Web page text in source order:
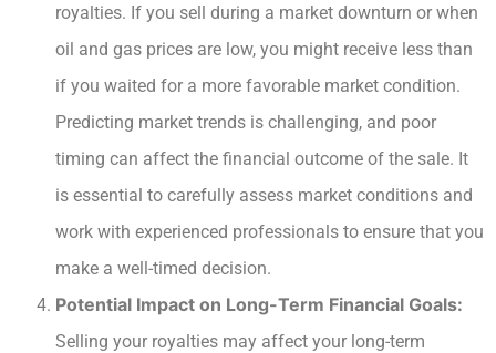
royalties. If you sell during a market downturn or when
oil and gas prices are low, you might receive less than
if you waited for a more favorable market condition.
Predicting market trends is challenging, and poor
timing can affect the financial outcome of the sale. It
is essential to carefully assess market conditions and
work with experienced professionals to ensure that you
make a well-timed decision.
Potential Impact on Long-Term Financial Goals:
Selling your royalties may affect your long-term